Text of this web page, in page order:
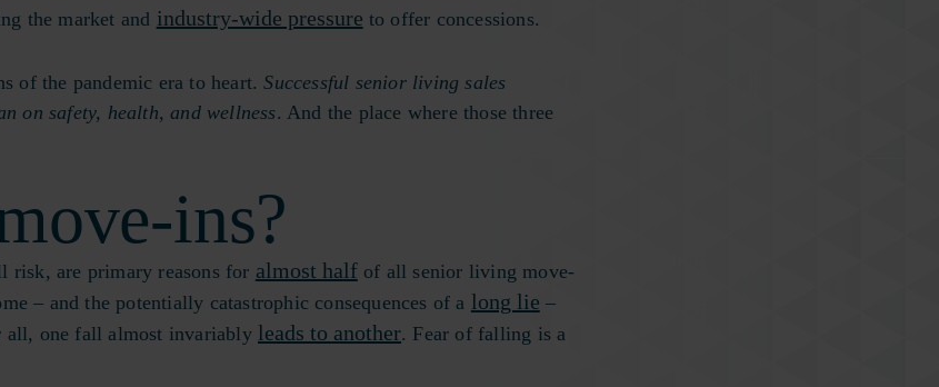
the market and industry-wide pressure to offer concessions.
of the pandemic era to heart.Successful senior living sales
on safety, health, and wellness. And the place where those three
ins?
risk, are primary reasons for almost halfof all senior living move-
– and the potentially catastrophic consequences of a long lie –
all, one fall almost invariably leads to another. Fear of falling is a